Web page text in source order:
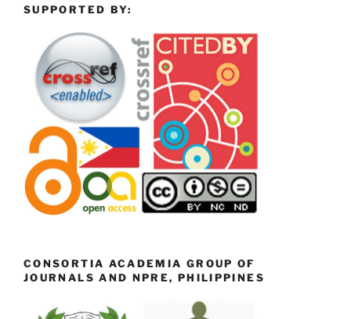
SUPPORTED BY:
CONSORTIA ACADEMIA GROUP OF
JOURNALS AND NPRE, PHILIPPINES